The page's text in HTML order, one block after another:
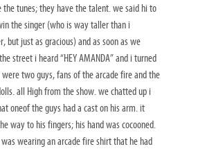
the tunes; they have the talent. we said hi to
the singer (who is way taller than i
but just as gracious) and as soon as we
street i heard “HEY AMANDA” and i turned
two guys, fans of the arcade fire and the
all High from the show. we chatted up i
oneof the guys had a cast on his arm. it
way to his fingers; his hand was cocooned.
wearing an arcade fire shirt that he had